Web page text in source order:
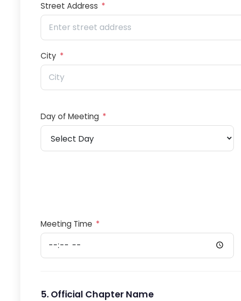
Street Address *
City *
Day of Meeting *
Meeting Time *
5. Official Chapter Name